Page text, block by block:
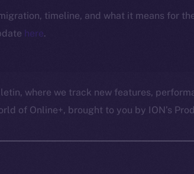
timeline, and what it means for
here.
where we track new features,
of Online+, brought to you by ION’s